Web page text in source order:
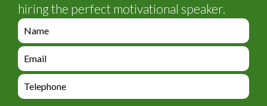
hiring the perfect motivational speaker.
e
n
q
i
y
e
n
q
i
e
n